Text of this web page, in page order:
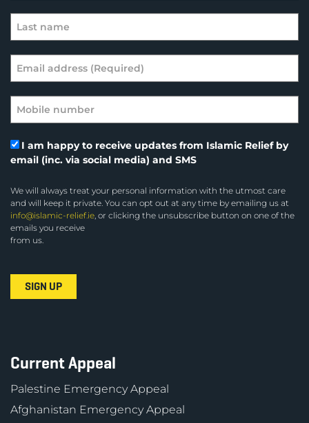
I am happy to receive updates from Islamic Relief by
email (inc. via social media) and SMS
We will always treat your personal information with the utmost care
and will keep it private. You can opt out at any time by emailing us at
info@islamic-relief.ie, or clicking the unsubscribe button on one of the
emails you receive
from us.
Current Appeal
Palestine Emergency Appeal
Afghanistan Emergency Appeal